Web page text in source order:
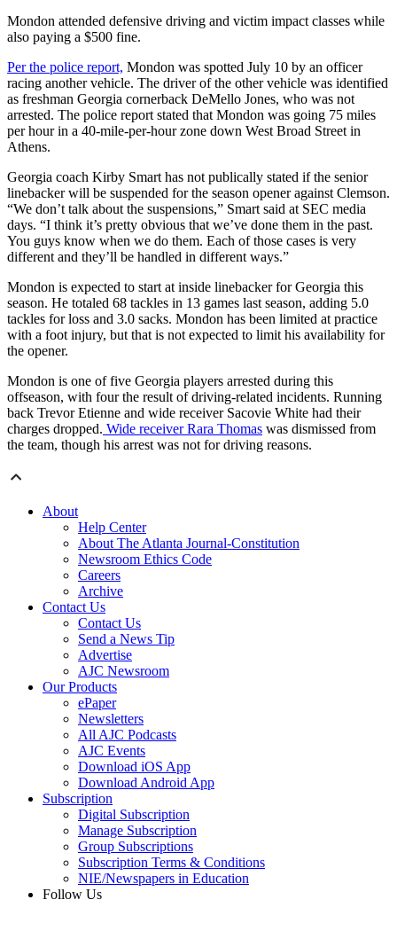
Mondon attended defensive driving and victim impact classes while
also paying a $500 fine.
Per the police report, Mondon was spotted July 10 by an officer
racing another vehicle. The driver of the other vehicle was identified
as freshman Georgia cornerback DeMello Jones, who was not
arrested. The police report stated that Mondon was going 75 miles
per hour in a 40-mile-per-hour zone down West Broad Street in
Athens.
Georgia coach Kirby Smart has not publically stated if the senior
linebacker will be suspended for the season opener against Clemson.
“We don’t talk about the suspensions,” Smart said at SEC media
days. “I think it’s pretty obvious that we’ve done them in the past.
You guys know when we do them. Each of those cases is very
different and they’ll be handled in different ways.”
Mondon is expected to start at inside linebacker for Georgia this
season. He totaled 68 tackles in 13 games last season, adding 5.0
tackles for loss and 3.0 sacks. Mondon has been limited at practice
with a foot injury, but that is not expected to limit his availability for
the opener.
Mondon is one of five Georgia players arrested during this
offseason, with four the result of driving-related incidents. Running
back Trevor Etienne and wide receiver Sacovie White had their
charges dropped. Wide receiver Rara Thomas was dismissed from
the team, though his arrest was not for driving reasons.
About
Help Center
About The Atlanta Journal-Constitution
Newsroom Ethics Code
Careers
Archive
Contact Us
Contact Us
Send a News Tip
Advertise
AJC Newsroom
Our Products
ePaper
Newsletters
All AJC Podcasts
AJC Events
Download iOS App
Download Android App
Subscription
Digital Subscription
Manage Subscription
Group Subscriptions
Subscription Terms & Conditions
NIE/Newspapers in Education
Follow Us